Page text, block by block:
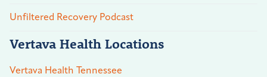
Unfiltered Recovery Podcast
Vertava Health Locations
Vertava Health Tennessee